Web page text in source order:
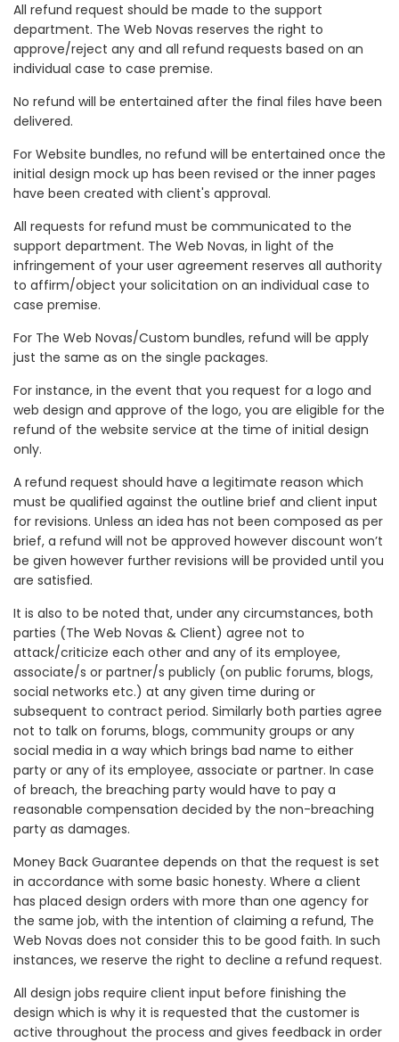
All refund request should be made to the support
department. The Web Novas reserves the right to
approve/reject any and all refund requests based on an
individual case to case premise.
No refund will be entertained after the final files have been
delivered.
For Website bundles, no refund will be entertained once the
initial design mock up has been revised or the inner pages
have been created with client's approval.
All requests for refund must be communicated to the
support department. The Web Novas, in light of the
infringement of your user agreement reserves all authority
to affirm/object your solicitation on an individual case to
case premise.
For The Web Novas/Custom bundles, refund will be apply
just the same as on the single packages.
For instance, in the event that you request for a logo and
web design and approve of the logo, you are eligible for the
refund of the website service at the time of initial design
only.
A refund request should have a legitimate reason which
must be qualified against the outline brief and client input
for revisions. Unless an idea has not been composed as per
brief, a refund will not be approved however discount won’t
be given however further revisions will be provided until you
are satisfied.
It is also to be noted that, under any circumstances, both
parties (The Web Novas & Client) agree not to
attack/criticize each other and any of its employee,
associate/s or partner/s publicly (on public forums, blogs,
social networks etc.) at any given time during or
subsequent to contract period. Similarly both parties agree
not to talk on forums, blogs, community groups or any
social media in a way which brings bad name to either
party or any of its employee, associate or partner. In case
of breach, the breaching party would have to pay a
reasonable compensation decided by the non-breaching
party as damages.
Money Back Guarantee depends on that the request is set
in accordance with some basic honesty. Where a client
has placed design orders with more than one agency for
the same job, with the intention of claiming a refund, The
Web Novas does not consider this to be good faith. In such
instances, we reserve the right to decline a refund request.
All design jobs require client input before finishing the
design which is why it is requested that the customer is
active throughout the process and gives feedback in order